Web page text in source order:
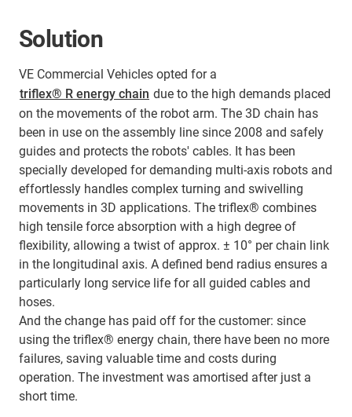
Solution
VE Commercial Vehicles opted for a
triflex® R energy chain due to the high demands placed
on the movements of the robot arm. The 3D chain has
been in use on the assembly line since 2008 and safely
guides and protects the robots' cables. It has been
specially developed for demanding multi-axis robots and
effortlessly handles complex turning and swivelling
movements in 3D applications. The triflex® combines
high tensile force absorption with a high degree of
flexibility, allowing a twist of approx. ± 10° per chain link
in the longitudinal axis. A defined bend radius ensures a
particularly long service life for all guided cables and
hoses.
And the change has paid off for the customer: since
using the triflex® energy chain, there have been no more
failures, saving valuable time and costs during
operation. The investment was amortised after just a
short time.